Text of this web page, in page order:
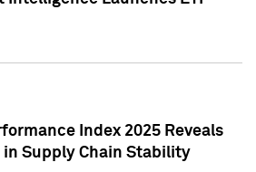
Index 2025 Reveals
in Supply Chain Stability